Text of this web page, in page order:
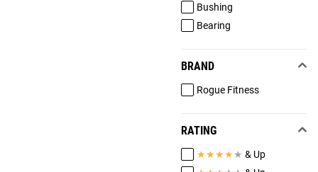
Bushing
Bearing
BRAND
Rogue Fitness
RATING
★★★★ ★ & Up